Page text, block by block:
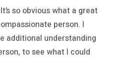
so obvious what a great
person. I
additional understanding
to see what I could